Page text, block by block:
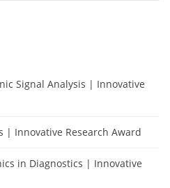
Signal Analysis | Innovative
| Innovative Research Award
in Diagnostics | Innovative